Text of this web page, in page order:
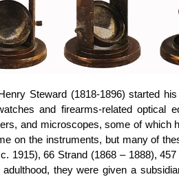
Steward (1818-1896) started
and firearms-related optical
and microscopes, some of which
on the instruments, but many of
1915), 66 Strand (1868 – 1888),
adulthood, they were given a